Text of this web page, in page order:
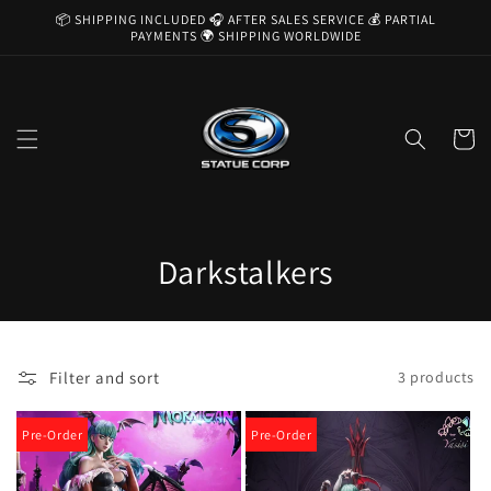
Skip to
📦 SHIPPING INCLUDED 🎧 AFTER SALES SERVICE 💰 PARTIAL
PAYMENTS 🌍 SHIPPING WORLDWIDE
Cart
C
o
l
e
Darkstalkers
Filter and sort 3 products
Pre-Order Pre-Order